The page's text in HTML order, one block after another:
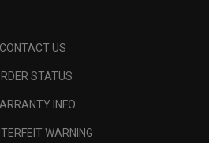
CONTACT US
STATUS
INFO
WARNING